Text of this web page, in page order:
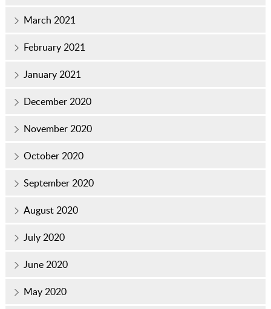
March 2021
February 2021
January 2021
December 2020
November 2020
October 2020
September 2020
August 2020
July 2020
June 2020
May 2020